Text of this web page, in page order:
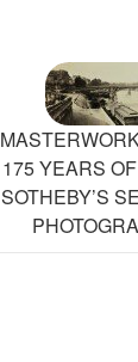
175 YEARS
SOTHEBY’S